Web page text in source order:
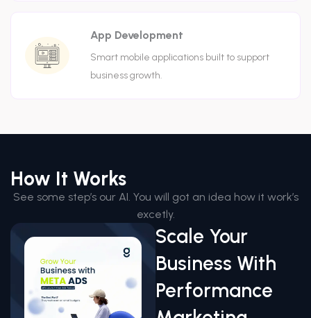
App Development
Smart mobile applications built to support
business growth.
How It Works
See some step’s our AI. You will got an idea how it work’s
excetly.
Scale Your
Business With
Performance